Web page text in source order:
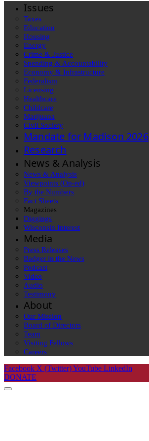
Issues
Taxes
Education
Housing
Energy
Crime & Justice
Spending & Accountability
Economy & Infrastructure
Federalism
Licensing
Healthcare
Childcare
Marijuana
Civil Society
Mandate for Madison 2026
Research
News & Analysis
News & Analysis
Viewpoints (Op-ed)
By the Numbers
Fact Sheets
Magazines
Diggings
Wisconsin Interest
Media
Press Releases
Badger in the News
Podcast
Video
Audio
Testimony
About
Our Mission
Board of Directors
Team
Visiting Fellows
Careers
Facebook X (Twitter)YouTube LinkedIn
DONATE